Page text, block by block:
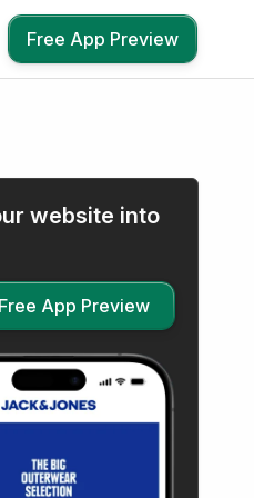
Free App Preview
website into
App Preview